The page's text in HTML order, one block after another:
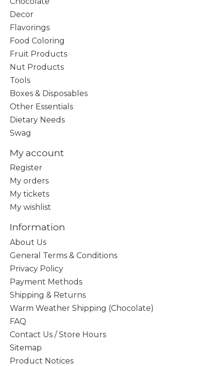
Decor
Flavorings
Food Coloring
Fruit Products
Nut Products
Tools
Boxes & Disposables
Other Essentials
Dietary Needs
Swag
My account
Register
My orders
My tickets
My wishlist
Information
About Us
General Terms & Conditions
Privacy Policy
Payment Methods
Shipping & Returns
Warm Weather Shipping (Chocolate)
FAQ
Contact Us / Store Hours
Sitemap
Product Notices